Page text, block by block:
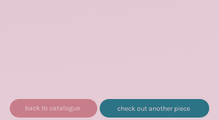
back to catalogue check out another piece